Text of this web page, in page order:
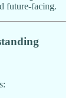
future-facing.